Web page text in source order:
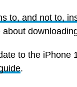
to, and not to,
to the iPhone
.